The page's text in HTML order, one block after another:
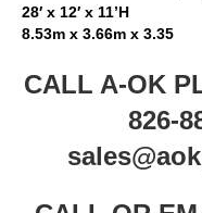
28′ x 12′ x 11’H
8.53m x 3.66m x 3.35
CALL A-OK
826-